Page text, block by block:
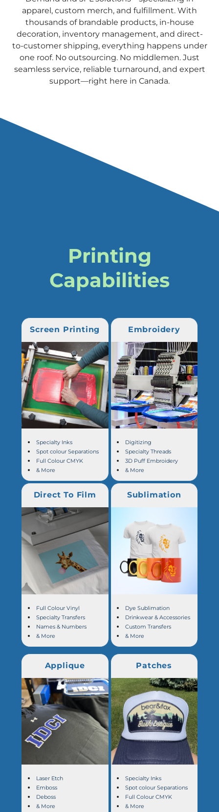
apparel, custom merch, and fulfillment. With
thousands of brandable products, in-house
decoration, inventory management, and direct-
to-customer shipping, everything happens under
one roof. No outsourcing. No middlemen. Just
seamless service, reliable turnaround, and expert
support—right here in Canada.
Printing
Capabilities
Screen Printing
Specialty Inks
Spot colour Separations
Full Colour CMYK
& More
Embroidery
Digitizing
Specialty Threads
3D Puff Embroidery
& More
Direct To Film
Full Colour Vinyl
Specialty Transfers
Names & Numbers
& More
Sublimation
Dye Sublimation
Drinkwear & Accessories
Custom Transfers
& More
Applique
Laser Etch
Emboss
Deboss
& More
Patches
Specialty Inks
Spot colour Separations
Full Colour CMYK
& More